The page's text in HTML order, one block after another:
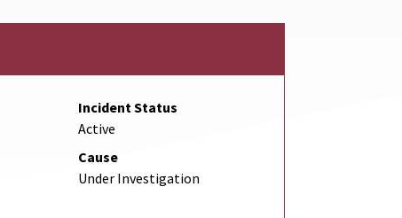
Incident Status
Active
Cause
Under Investigation